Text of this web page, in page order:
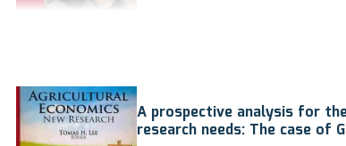
A prospective analysis for
research needs: The case of